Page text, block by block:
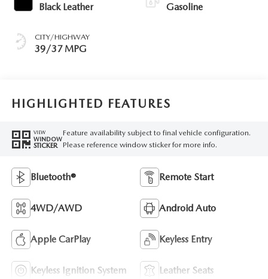
Black Leather
CITY/HIGHWAY
39/37 MPG
Gasoline
HIGHLIGHTED FEATURES
VIEW
WINDOW
STICKER
Feature availability subject to final vehicle configuration.
Please reference window sticker for more info.
Bluetooth® Remote Start
4WD/AWD Android Auto
Apple CarPlay Keyless Entry
Keyless Ignition System Leather Seats